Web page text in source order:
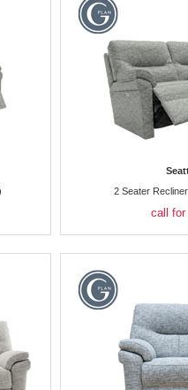
2 Seater
call for